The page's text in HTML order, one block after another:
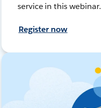
service in this webinar.
Register now